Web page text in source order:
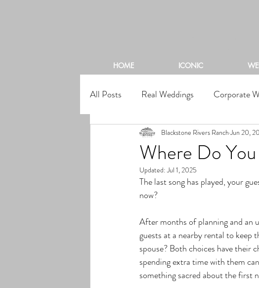
HOME ICONIC
All Posts Real Weddings Corporate
Where Do
Blackstone Rivers Ranch Jun 20,
Updated:Jul 1, 2025
The last song has played, your
now?
After months of planning and
guests at a nearby rental to keep
spouse? Both choices have their
spending extra time with them
something sacred about the first